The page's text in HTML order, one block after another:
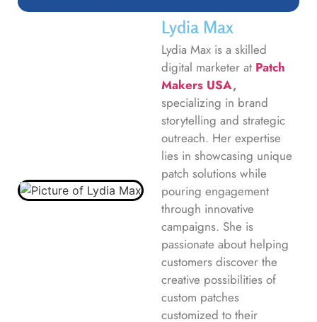
Lydia Max
Lydia Max is a skilled
digital marketer at Patch
Makers USA,
specializing in brand
storytelling and strategic
outreach. Her expertise
lies in showcasing unique
patch solutions while
pouring engagement
through innovative
campaigns. She is
passionate about helping
customers discover the
creative possibilities of
custom patches
customized to their